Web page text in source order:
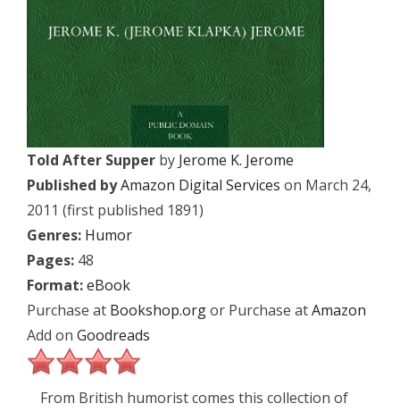
Told After Supper by Jerome K. Jerome
Published byAmazon Digital Services on March 24,
2011 (first published 1891)
Genres: Humor
Pages: 48
Format:eBook
Purchase at Bookshop.orgor Purchase atAmazon
Add on Goodreads
From British humorist comes this collection of